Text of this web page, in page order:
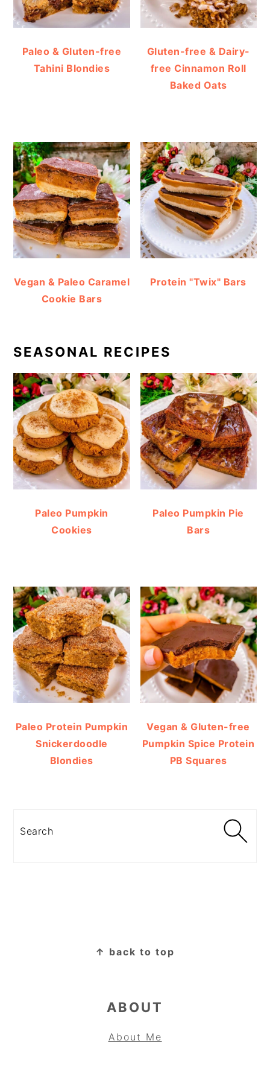
Paleo & Gluten-free
Tahini Blondies
Gluten-free & Dairy-
free Cinnamon Roll
Baked Oats
Vegan & Paleo Caramel
Cookie Bars
Protein "Twix" Bars
SEASONAL RECIPES
Paleo Pumpkin
Cookies
Paleo Pumpkin Pie
Bars
Paleo Protein Pumpkin
Snickerdoodle
Blondies
Vegan & Gluten-free
Pumpkin Spice Protein
PB Squares
↑ back to top
ABOUT
About Me